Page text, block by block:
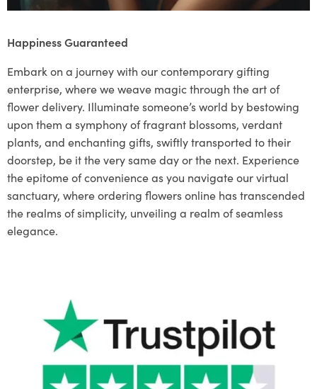
Happiness Guaranteed
Embark on a journey with our contemporary gifting
enterprise, where we weave magic through the art of
flower delivery. Illuminate someone’s world by bestowing
upon them a symphony of fragrant blossoms, verdant
plants, and enchanting gifts, swiftly transported to their
doorstep, be it the very same day or the next. Experience
the epitome of convenience as you navigate our virtual
sanctuary, where ordering flowers online has transcended
the realms of simplicity, unveiling a realm of seamless
elegance.